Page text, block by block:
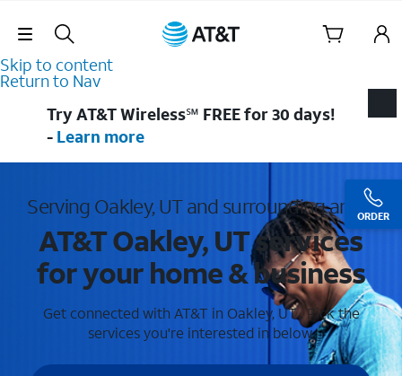
Skip Navigation
Skip to content
Return to Nav
ORDER
Try AT&T Wireless℠ FREE for 30 days!
- Learn more
Serving Oakley, UT and surrounding areas
AT&T Oakley, UT services
for your home & business
Get connected with AT&T in Oakley, UT . Pick the
services you're interested in below.